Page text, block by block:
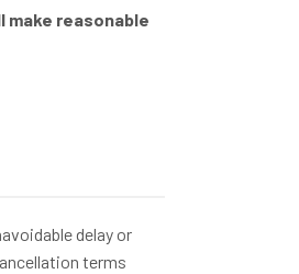
make reasonable
delay or
terms